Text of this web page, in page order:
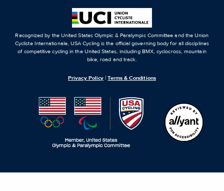
Recognized by the United States Olympic & Paralympic Committee and the Union
Cycliste Internationale, USA Cycling is the official governing body for all disciplines
of competitive cycling in the United States, including BMX, cyclocross, mountain
bike, road and track.
Privacy Policy |Terms & Conditions